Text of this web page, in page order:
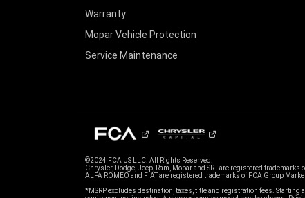
Warranty
Mopar Vehicle Protection
Service Maintenance
©2024 FCA US LLC. All Rights Reserved.
Chrysler, Dodge, Jeep, Ram, Mopar and SRT are registered trademarks
ALFA ROMEO and FIAT are registered trademarks of FCA Group
*MSRP excludes destination, taxes, title and registration fees. Starting